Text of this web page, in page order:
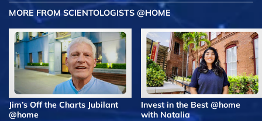
MORE FROM SCIENTOLOGISTS @HOME
Jim’s Off the Charts Jubilant
@home
Invest in the Best @home
with Natalia